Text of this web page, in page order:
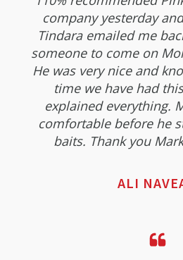
company yesterday
Tindara emailed me
someone to come on
He was very nice and
time we have had
explained everything.
comfortable before he
baits. Thank you
ALI